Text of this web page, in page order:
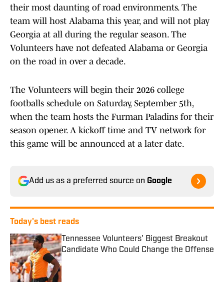
their most daunting of road environments. The
team will host Alabama this year, and will not play
Georgia at all during the regular season. The
Volunteers have not defeated Alabama or Georgia
on the road in over a decade.
The Volunteers will begin their 2026 college
footballs schedule on Saturday, September 5th,
when the team hosts the Furman Paladins for their
season opener. A kickoff time and TV network for
this game will be announced at a later date.
Add us as a preferred source on Google
Today's best reads
Tennessee Volunteers' Biggest Breakout
Candidate Who Could Change the Offense
Published by on Invalid Date